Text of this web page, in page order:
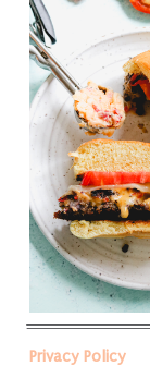
Privacy Policy